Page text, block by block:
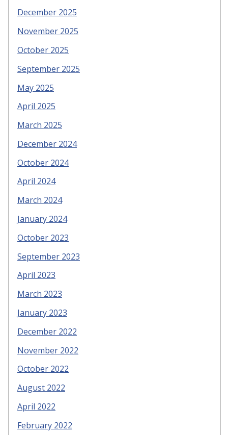
December 2025
November 2025
October 2025
September 2025
May 2025
April 2025
March 2025
December 2024
October 2024
April 2024
March 2024
January 2024
October 2023
September 2023
April 2023
March 2023
January 2023
December 2022
November 2022
October 2022
August 2022
April 2022
February 2022